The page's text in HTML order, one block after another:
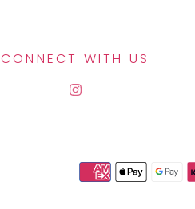
CONNECT WITH US
JOIN